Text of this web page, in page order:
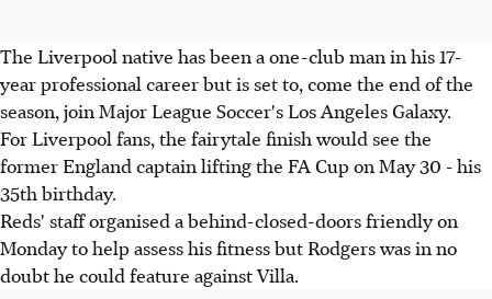
The Liverpool native has been a one-club man in his 17-
year professional career but is set to, come the end of the
season, join Major League Soccer's Los Angeles Galaxy.
For Liverpool fans, the fairytale finish would see the
former England captain lifting the FA Cup on May 30 - his
35th birthday.
Reds' staff organised a behind-closed-doors friendly on
Monday to help assess his fitness but Rodgers was in no
doubt he could feature against Villa.